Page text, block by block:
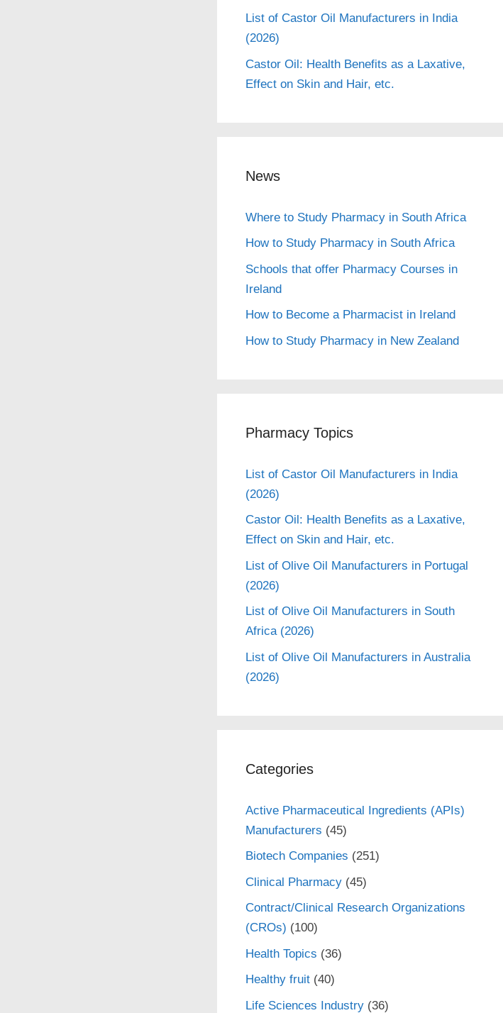
List of Castor Oil Manufacturers in India
(2026)
Castor Oil: Health Benefits as a Laxative,
Effect on Skin and Hair, etc.
News
Where to Study Pharmacy in South Africa
How to Study Pharmacy in South Africa
Schools that offer Pharmacy Courses in
Ireland
How to Become a Pharmacist in Ireland
How to Study Pharmacy in New Zealand
Pharmacy Topics
List of Castor Oil Manufacturers in India
(2026)
Castor Oil: Health Benefits as a Laxative,
Effect on Skin and Hair, etc.
List of Olive Oil Manufacturers in Portugal
(2026)
List of Olive Oil Manufacturers in South
Africa (2026)
List of Olive Oil Manufacturers in Australia
(2026)
Categories
Active Pharmaceutical Ingredients (APIs)
Manufacturers (45)
Biotech Companies (251)
Clinical Pharmacy(45)
Contract/Clinical Research Organizations
(CROs) (100)
Health Topics (36)
Healthy fruit(40)
Life Sciences Industry(36)